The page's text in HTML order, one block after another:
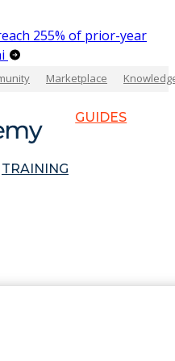
255% of prior-year
Marketplace
GUIDES
TRAINING